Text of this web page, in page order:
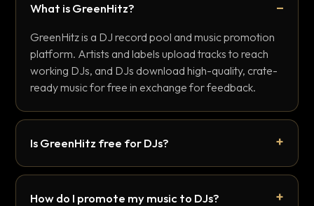
What is GreenHitz?
GreenHitz is a DJ record pool and music promotion
platform. Artists and labels upload tracks to reach
working DJs, and DJs download high-quality, crate-
ready music for free in exchange for feedback.
Is GreenHitz free for DJs?
How do I promote my music to DJs?